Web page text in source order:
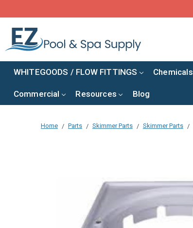
WHITEGOODS / FLOW FITTINGS Chemicals
Commercial Resources Blog
Home Parts Skimmer Parts Skimmer Parts